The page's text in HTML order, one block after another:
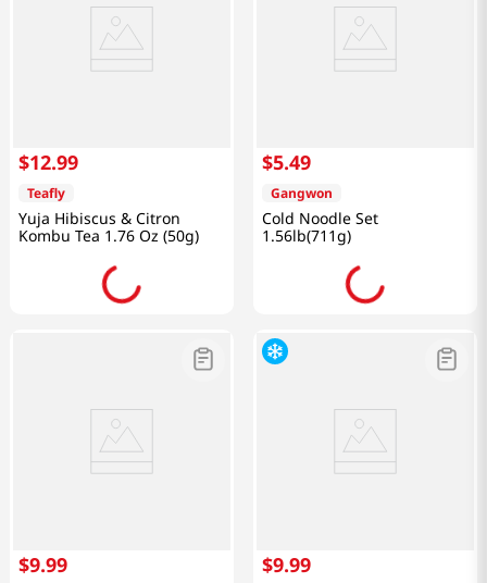
$12.99
Teafly
Yuja Hibiscus & Citron
Kombu Tea 1.76 Oz (50g)
$5.49
Gangwon
Cold Noodle Set
1.56lb(711g)
$9.99 $9.99